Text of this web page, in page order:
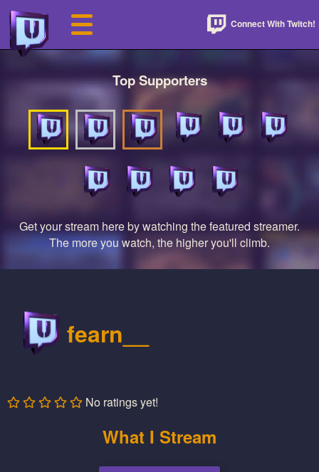
Connect With Twitch!
Top Supporters
Get your stream here by watching the featured streamer.
The more you watch, the higher you'll climb.
fearn__
No ratings yet!
What I Stream